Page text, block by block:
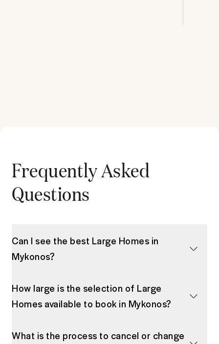
Frequently Asked
Questions
Can I see the best Large Homes in
Mykonos?
How large is the selection of Large
Homes available to book in Mykonos?
What is the process to cancel or change